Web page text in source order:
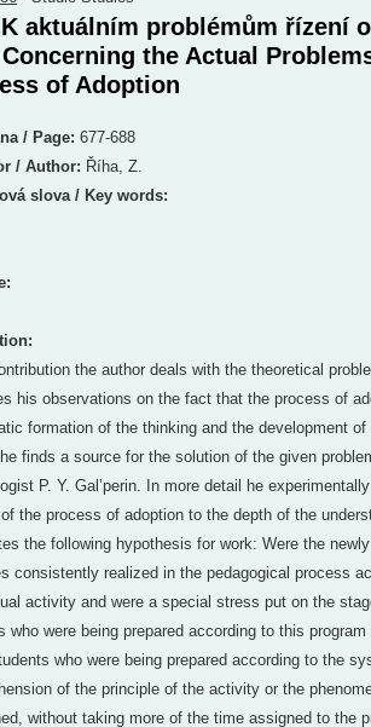
K aktuálním problémům řízení
Concerning the Actual
of Adoption
/ Page: 677-688
/ Author: Říha, Z.
slova / Key words:
the author deals with the theoretical
his observations on the fact that the process of
formation of the thinking and the development
finds a source for the solution of the given
P. Y. Gal’perin. In more detail he
the process of adoption to the depth of the
the following hypothesis for work: Were the
consistently realized in the pedagogical process
activity and were a special stress put on the
who were being prepared according to this
who were being prepared according to the
of the principle of the activity or the
without taking more of the time assigned to the